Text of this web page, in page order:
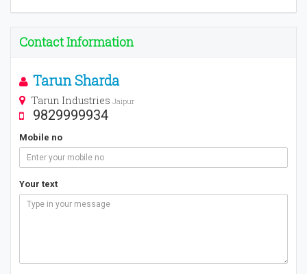
Contact Information
Tarun Sharda
Tarun Industries Jaipur
9829999934
Mobile no
Your text